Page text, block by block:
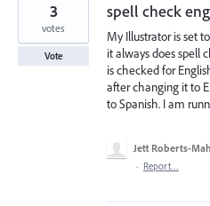
spell check
My Illustrator is set
it always does spell
is checked for
after changing it to
to Spanish. I am
3
votes
Vote
Jett Roberts-
· Report…